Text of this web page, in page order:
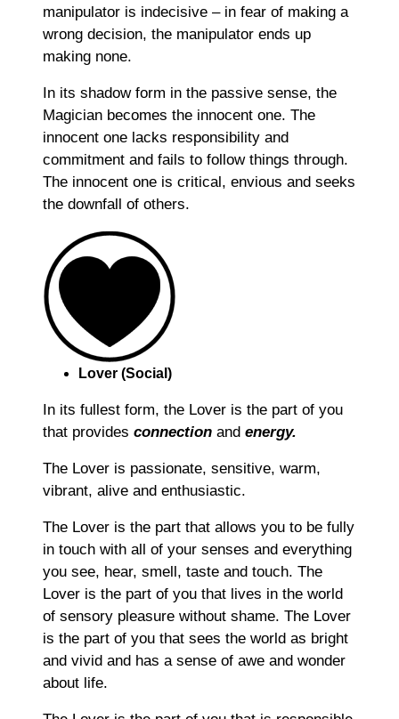
manipulator is indecisive – in fear of making a
wrong decision, the manipulator ends up
making none.
In its shadow form in the passive sense, the
Magician becomes the innocent one. The
innocent one lacks responsibility and
commitment and fails to follow things through.
The innocent one is critical, envious and seeks
the downfall of others.
Lover (Social)
In its fullest form, the Lover is the part of you
that provides connection and energy.
The Lover is passionate, sensitive, warm,
vibrant, alive and enthusiastic.
The Lover is the part that allows you to be fully
in touch with all of your senses and everything
you see, hear, smell, taste and touch. The
Lover is the part of you that lives in the world
of sensory pleasure without shame. The Lover
is the part of you that sees the world as bright
and vivid and has a sense of awe and wonder
about life.